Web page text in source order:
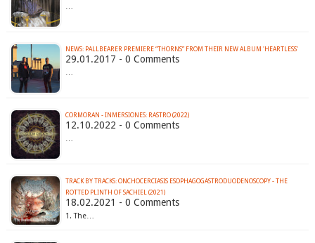
…
NEWS: PALLBEARER PREMIERE “THORNS” FROM THEIR NEW ALBUM 'HEARTLESS'
29.01.2017 - 0 Comments
…
CORMORAN - INMERSIONES: RASTRO (2022)
12.10.2022 - 0 Comments
…
TRACK BY TRACKS: ONCHOCERCIASIS ESOPHAGOGASTRODUODENOSCOPY - THE
ROTTED PLINTH OF SACHIEL (2021)
18.02.2021 - 0 Comments
1. The…